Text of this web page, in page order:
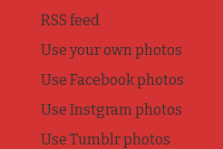
RSS feed
Use your own photos
Use Facebook photos
Use Instgram photos
Use Tumblr photos